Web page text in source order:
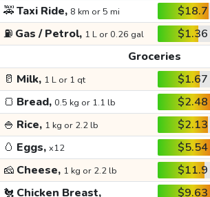
🚕Taxi Ride, 8 km or 5 mi $18.7
⛽ Gas / Petrol, 1 L or 0.26 gal $1.36
Groceries
🥛 Milk, 1 L or 1 qt $1.67
🍞 Bread, 0.5 kg or 1.1 lb $2.48
🍚 Rice, 1 kg or 2.2 lb $2.13
🥚 Eggs, x12 $5.54
🧀 Cheese, 1 kg or 2.2 lb $11.9
🐔 Chicken Breast, $9.63